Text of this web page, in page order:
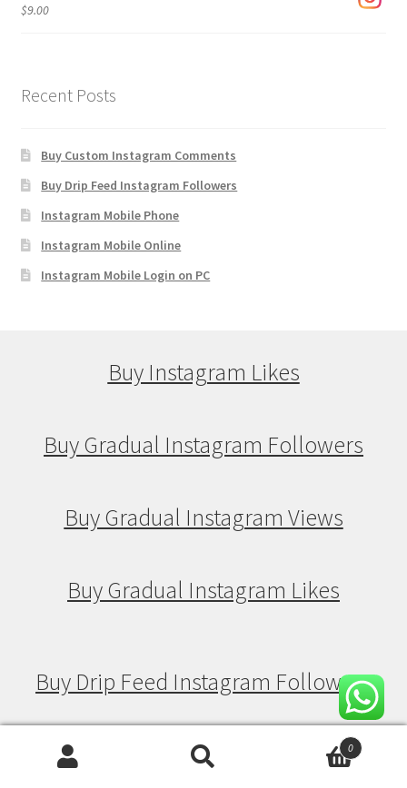
$9.00
Recent Posts
Buy Custom Instagram Comments
Buy Drip Feed Instagram Followers
Instagram Mobile Phone
Instagram Mobile Online
Instagram Mobile Login on PC
Buy Instagram Likes
Buy Gradual Instagram Followers
Buy Gradual Instagram Views
Buy Gradual Instagram Likes
Buy Drip Feed Instagram Followers
Buy Drip Feed Instagram Views0